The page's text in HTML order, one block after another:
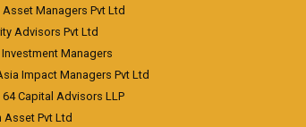
Asset Managers Pvt Ltd
Advisors Pvt Ltd
Managers
Impact Managers Pvt Ltd
64 Capital Advisors LLP
Asset Pvt Ltd